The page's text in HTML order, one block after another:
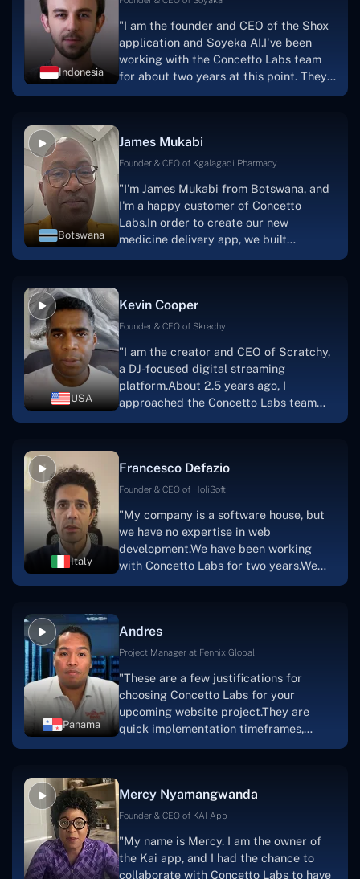
Indonesia
"I am the founder and CEO of the Shox
application and Soyeka AI.I've been
working with the Concetto Labs team
for about two years at this point. They
have worked with us in a very
one. I appreciate you talking with me."
Botswana
James Mukabi
Founder & CEO of Kgalagadi Pharmacy
"I'm James Mukabi from Botswana, and
I'm a happy customer of Concetto
Labs.In order to create our new
medicine delivery app, we built
Concetto Lab.I discovered the Concetto
were developing the app. The crew is
welcoming, they listen to you, and they
project takes shape. Finally, I can attest
that the product was precisely what we
had envisioned."
USA
Kevin Cooper
Founder & CEO of Skrachy
"I am the creator and CEO of Scratchy,
a DJ-focused digital streaming
platform.About 2.5 years ago, I
approached the Concetto Labs team
with nothing more than an idea and a
streaming platform by the name of
Scratchy also has a built-in
a mobile app.Without the Concetto Labs
team's devotion & commitment, I'm not
sure how I would have been able to do
this."
Italy
Francesco Defazio
Founder & CEO of HoliSoft
"My company is a software house, but
we have no expertise in web
development.We have been working
with Concetto Labs for two years.We
are very happy with our collaboration
solution.Thank you, Concetto Labs."
Panama
Andres
Project Manager at Fennix Global
"These are a few justifications for
choosing Concetto Labs for your
upcoming website project.They are
quick implementation timeframes,
capable & accommodating customer
progress.Concetto Lab provide a strong
foundation that will meet our demands
searching for solutions for website
development, I heartily suggest them."
Mercy Nyamangwanda
Founder & CEO of KAI App
"My name is Mercy. I am the owner of
the Kai app, and I had the chance to
collaborate with Concetto Labs to have